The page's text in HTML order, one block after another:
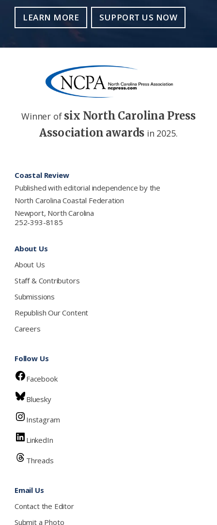
LEARN MORE SUPPORT US NOW
Winner of six North Carolina Press
Association awards in 2025.
Coastal Review
Published with editorial independence by the
North Carolina Coastal Federation
Newport, North Carolina
252-393-8185
About Us
About Us
Staff & Contributors
Submissions
Republish Our Content
Careers
Follow Us
Facebook
Bluesky
Instagram
LinkedIn
Threads
Email Us
Contact the Editor
Submit a Photo